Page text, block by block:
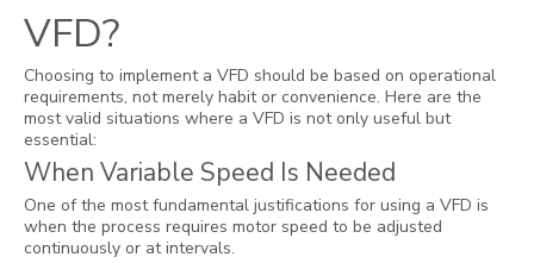
VFD?
Choosing to implement a VFD should be based on operational
requirements, not merely habit or convenience. Here are the
most valid situations where a VFD is not only useful but
essential:
When Variable Speed Is Needed
One of the most fundamental justifications for using a VFD is
when the process requires motor speed to be adjusted
continuously or at intervals.